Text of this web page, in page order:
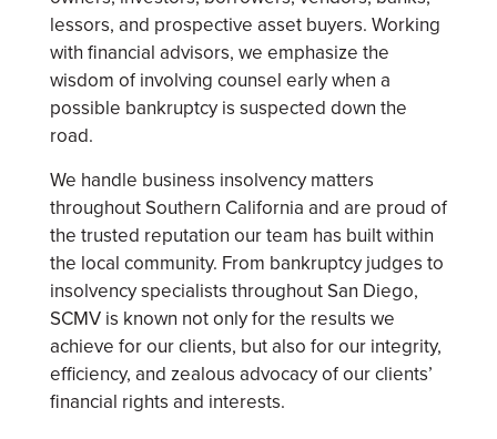
lessors, and prospective asset buyers. Working
with financial advisors, we emphasize the
wisdom of involving counsel early when a
possible bankruptcy is suspected down the
road.
We handle business insolvency matters
throughout Southern California and are proud of
the trusted reputation our team has built within
the local community. From bankruptcy judges to
insolvency specialists throughout San Diego,
SCMV is known not only for the results we
achieve for our clients, but also for our integrity,
efficiency, and zealous advocacy of our clients’
financial rights and interests.